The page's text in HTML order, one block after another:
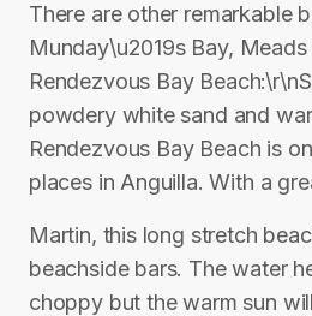
There are other remarkable
Munday\u2019s Bay, Meads
Rendezvous Bay
powdery white sand and
Rendezvous Bay Beach is
places in Anguilla. With a
Martin, this long stretch
beachside bars. The water
choppy but the warm sun